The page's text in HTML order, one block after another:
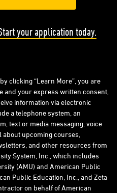
your application today.
clicking “Learn More”, you are
and your express written consent,
information via electronic
a telephone system, an
text or media messaging, voice
upcoming courses,
and other resources from
System, Inc., which includes
(AMU) and American Public
Public Education, Inc., and Zeta
on behalf of American